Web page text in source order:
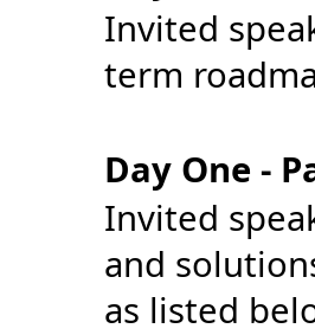
Invited
term
Day One -
Invited
and
as listed